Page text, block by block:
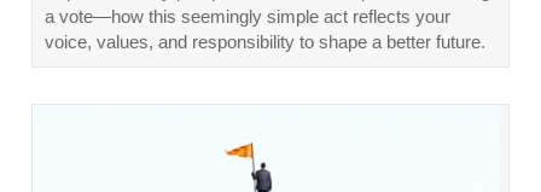
a vote—how this seemingly simple act reflects your
voice, values, and responsibility to shape a better future.